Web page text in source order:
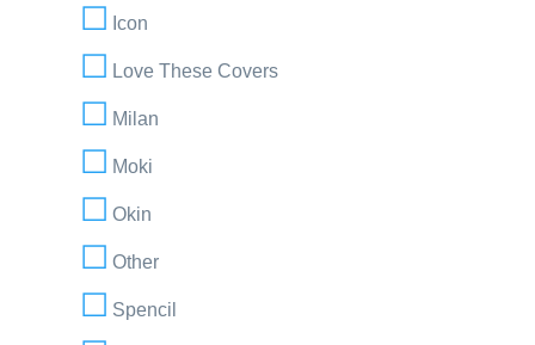
Icon
Love These Covers
Milan
Moki
Okin
Other
Spencil